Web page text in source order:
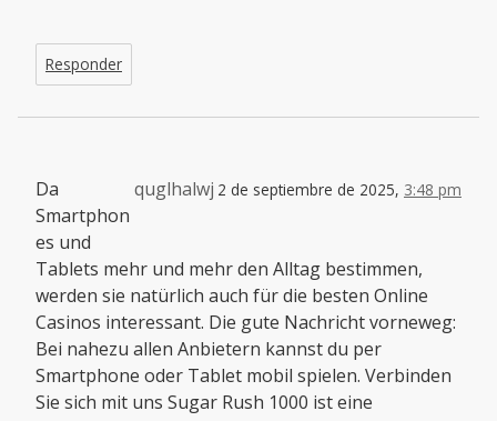
Responder
quglhalwj 2 de septiembre de 2025, 3:48 pm
Da
Smartphon
es und
Tablets mehr und mehr den Alltag bestimmen,
werden sie natürlich auch für die besten Online
Casinos interessant. Die gute Nachricht vorneweg:
Bei nahezu allen Anbietern kannst du per
Smartphone oder Tablet mobil spielen. Verbinden
Sie sich mit uns Sugar Rush 1000 ist eine